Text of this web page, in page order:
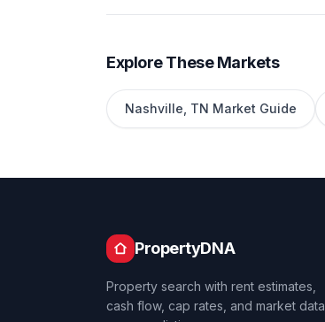
Explore These Markets
Nashville TN Market Guide
PropertyDNA
Property search with rent estimates,
cash flow, cap rates, and market data